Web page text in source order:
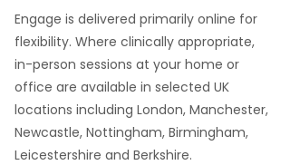
Engage is delivered primarily online for
flexibility. Where clinically appropriate,
in-person sessions at your home or
office are available in selected UK
locations including London, Manchester,
Newcastle, Nottingham, Birmingham,
Leicestershire and Berkshire.